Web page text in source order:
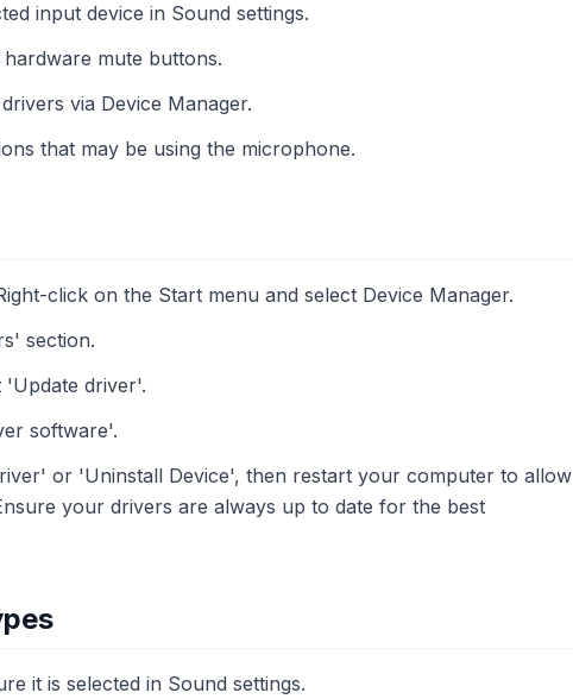
input device in Sound settings.
mute buttons.
via Device Manager.
that may be using the microphone.
click on the Start menu and select Device Manager.
section.
'Update driver'.
software'.
or 'Uninstall Device', then restart your computer to allow
your drivers are always up to date for the best
it is selected in Sound settings.